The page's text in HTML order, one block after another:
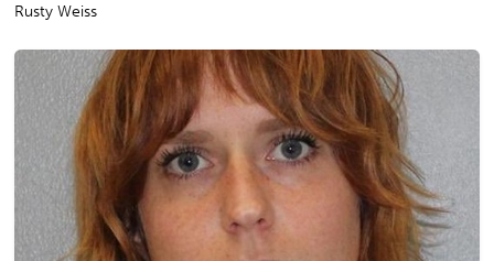
Rusty Weiss